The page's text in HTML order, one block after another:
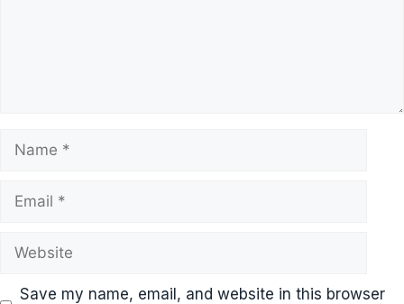
Name
Email
Website
Save my name, email, and website in this browser